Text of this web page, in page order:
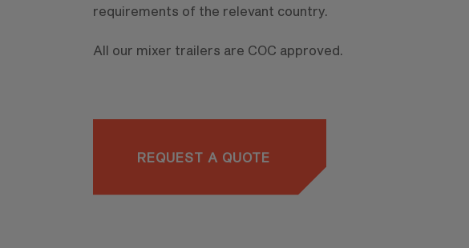
requirements of the relevant country.
All our mixer trailers are COC approved.
REQUEST A QUOTE